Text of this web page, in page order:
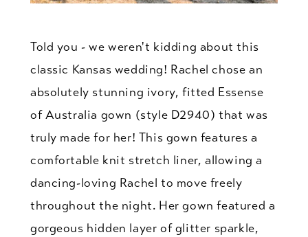
Told you - we weren't kidding about this
classic Kansas wedding! Rachel chose an
absolutely stunning ivory, fitted Essense
of Australia gown (style D2940) that was
truly made for her! This gown features a
comfortable knit stretch liner, allowing a
dancing-loving Rachel to move freely
throughout the night. Her gown featured a
gorgeous hidden layer of glitter sparkle,